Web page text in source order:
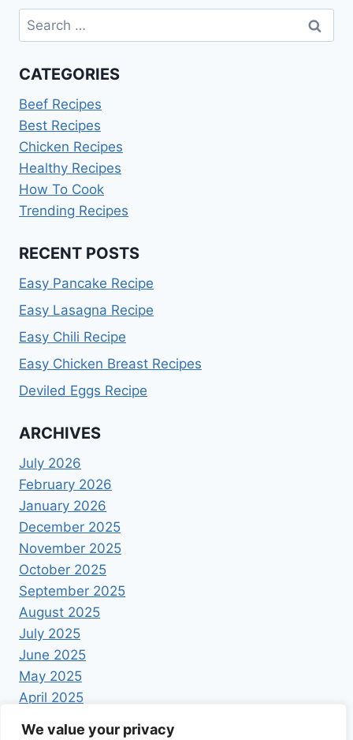
We value your privacy
Search
for:
CATEGORIES
Beef Recipes
Best Recipes
Chicken Recipes
Healthy Recipes
How To Cook
Trending Recipes
RECENT POSTS
Easy Pancake Recipe
Easy Lasagna Recipe
Easy Chili Recipe
Easy Chicken Breast Recipes
Deviled Eggs Recipe
ARCHIVES
July 2026
February 2026
January 2026
December 2025
November 2025
October 2025
September 2025
August 2025
July 2025
June 2025
May 2025
April 2025